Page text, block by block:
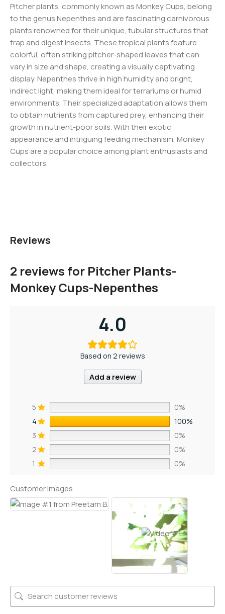
Pitcher plants, commonly known as Monkey Cups, belong
to the genus Nepenthes and are fascinating carnivorous
plants renowned for their unique, tubular structures that
trap and digest insects. These tropical plants feature
colorful, often striking pitcher-shaped leaves that can
vary in size and shape, creating a visually captivating
display. Nepenthes thrive in high humidity and bright,
indirect light, making them ideal for terrariums or humid
environments. Their specialized adaptation allows them
to obtain nutrients from captured prey, enhancing their
growth in nutrient-poor soils. With their exotic
appearance and intriguing feeding mechanism, Monkey
Cups are a popular choice among plant enthusiasts and
collectors.
Reviews
2 reviews for Pitcher Plants-
Monkey Cups-Nepenthes
4.0
Based on 2 reviews
Add a review
5
0%
4
100%
3
0%
2
0%
1
0%
Customer Images